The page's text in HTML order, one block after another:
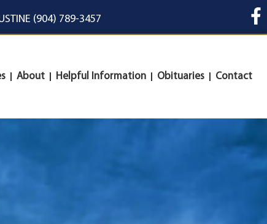
(904) 789-3457
About Helpful Information Obituaries Contact